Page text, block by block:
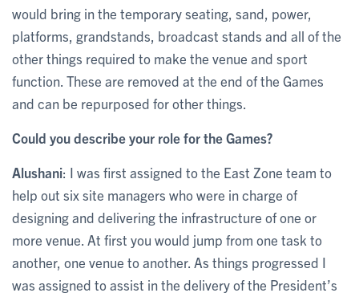
would bring in the temporary seating, sand, power,
platforms, grandstands, broadcast stands and all of the
other things required to make the venue and sport
function. These are removed at the end of the Games
and can be repurposed for other things.
Could you describe your role for the Games?
Alushani: I was first assigned to the East Zone team to
help out six site managers who were in charge of
designing and delivering the infrastructure of one or
more venue. At first you would jump from one task to
another, one venue to another. As things progressed I
was assigned to assist in the delivery of the President’s